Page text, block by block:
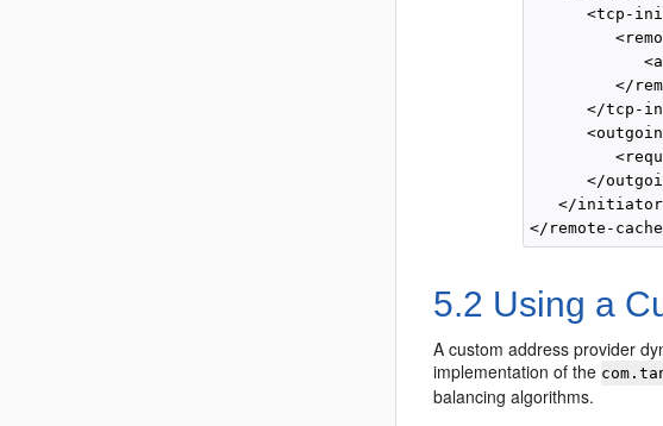
<tcp-
</
</tcp-
</
</
5.2 Using a
A custom address provider
implementation of the
balancing algorithms.